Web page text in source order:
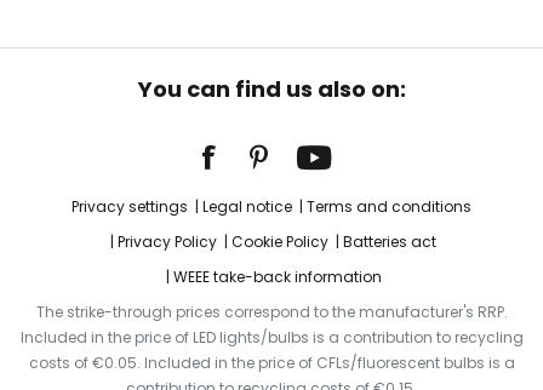
You can find us also on:
Privacy settings Legal notice
Terms and conditions
Privacy Policy
Cookie Policy
Batteries act
WEEE take-back information
The strike-through prices correspond to the manufacturer's RRP.
Included in the price of LED lights/bulbs is a contribution to recycling
costs of €0.05. Included in the price of CFLs/fluorescent bulbs is a